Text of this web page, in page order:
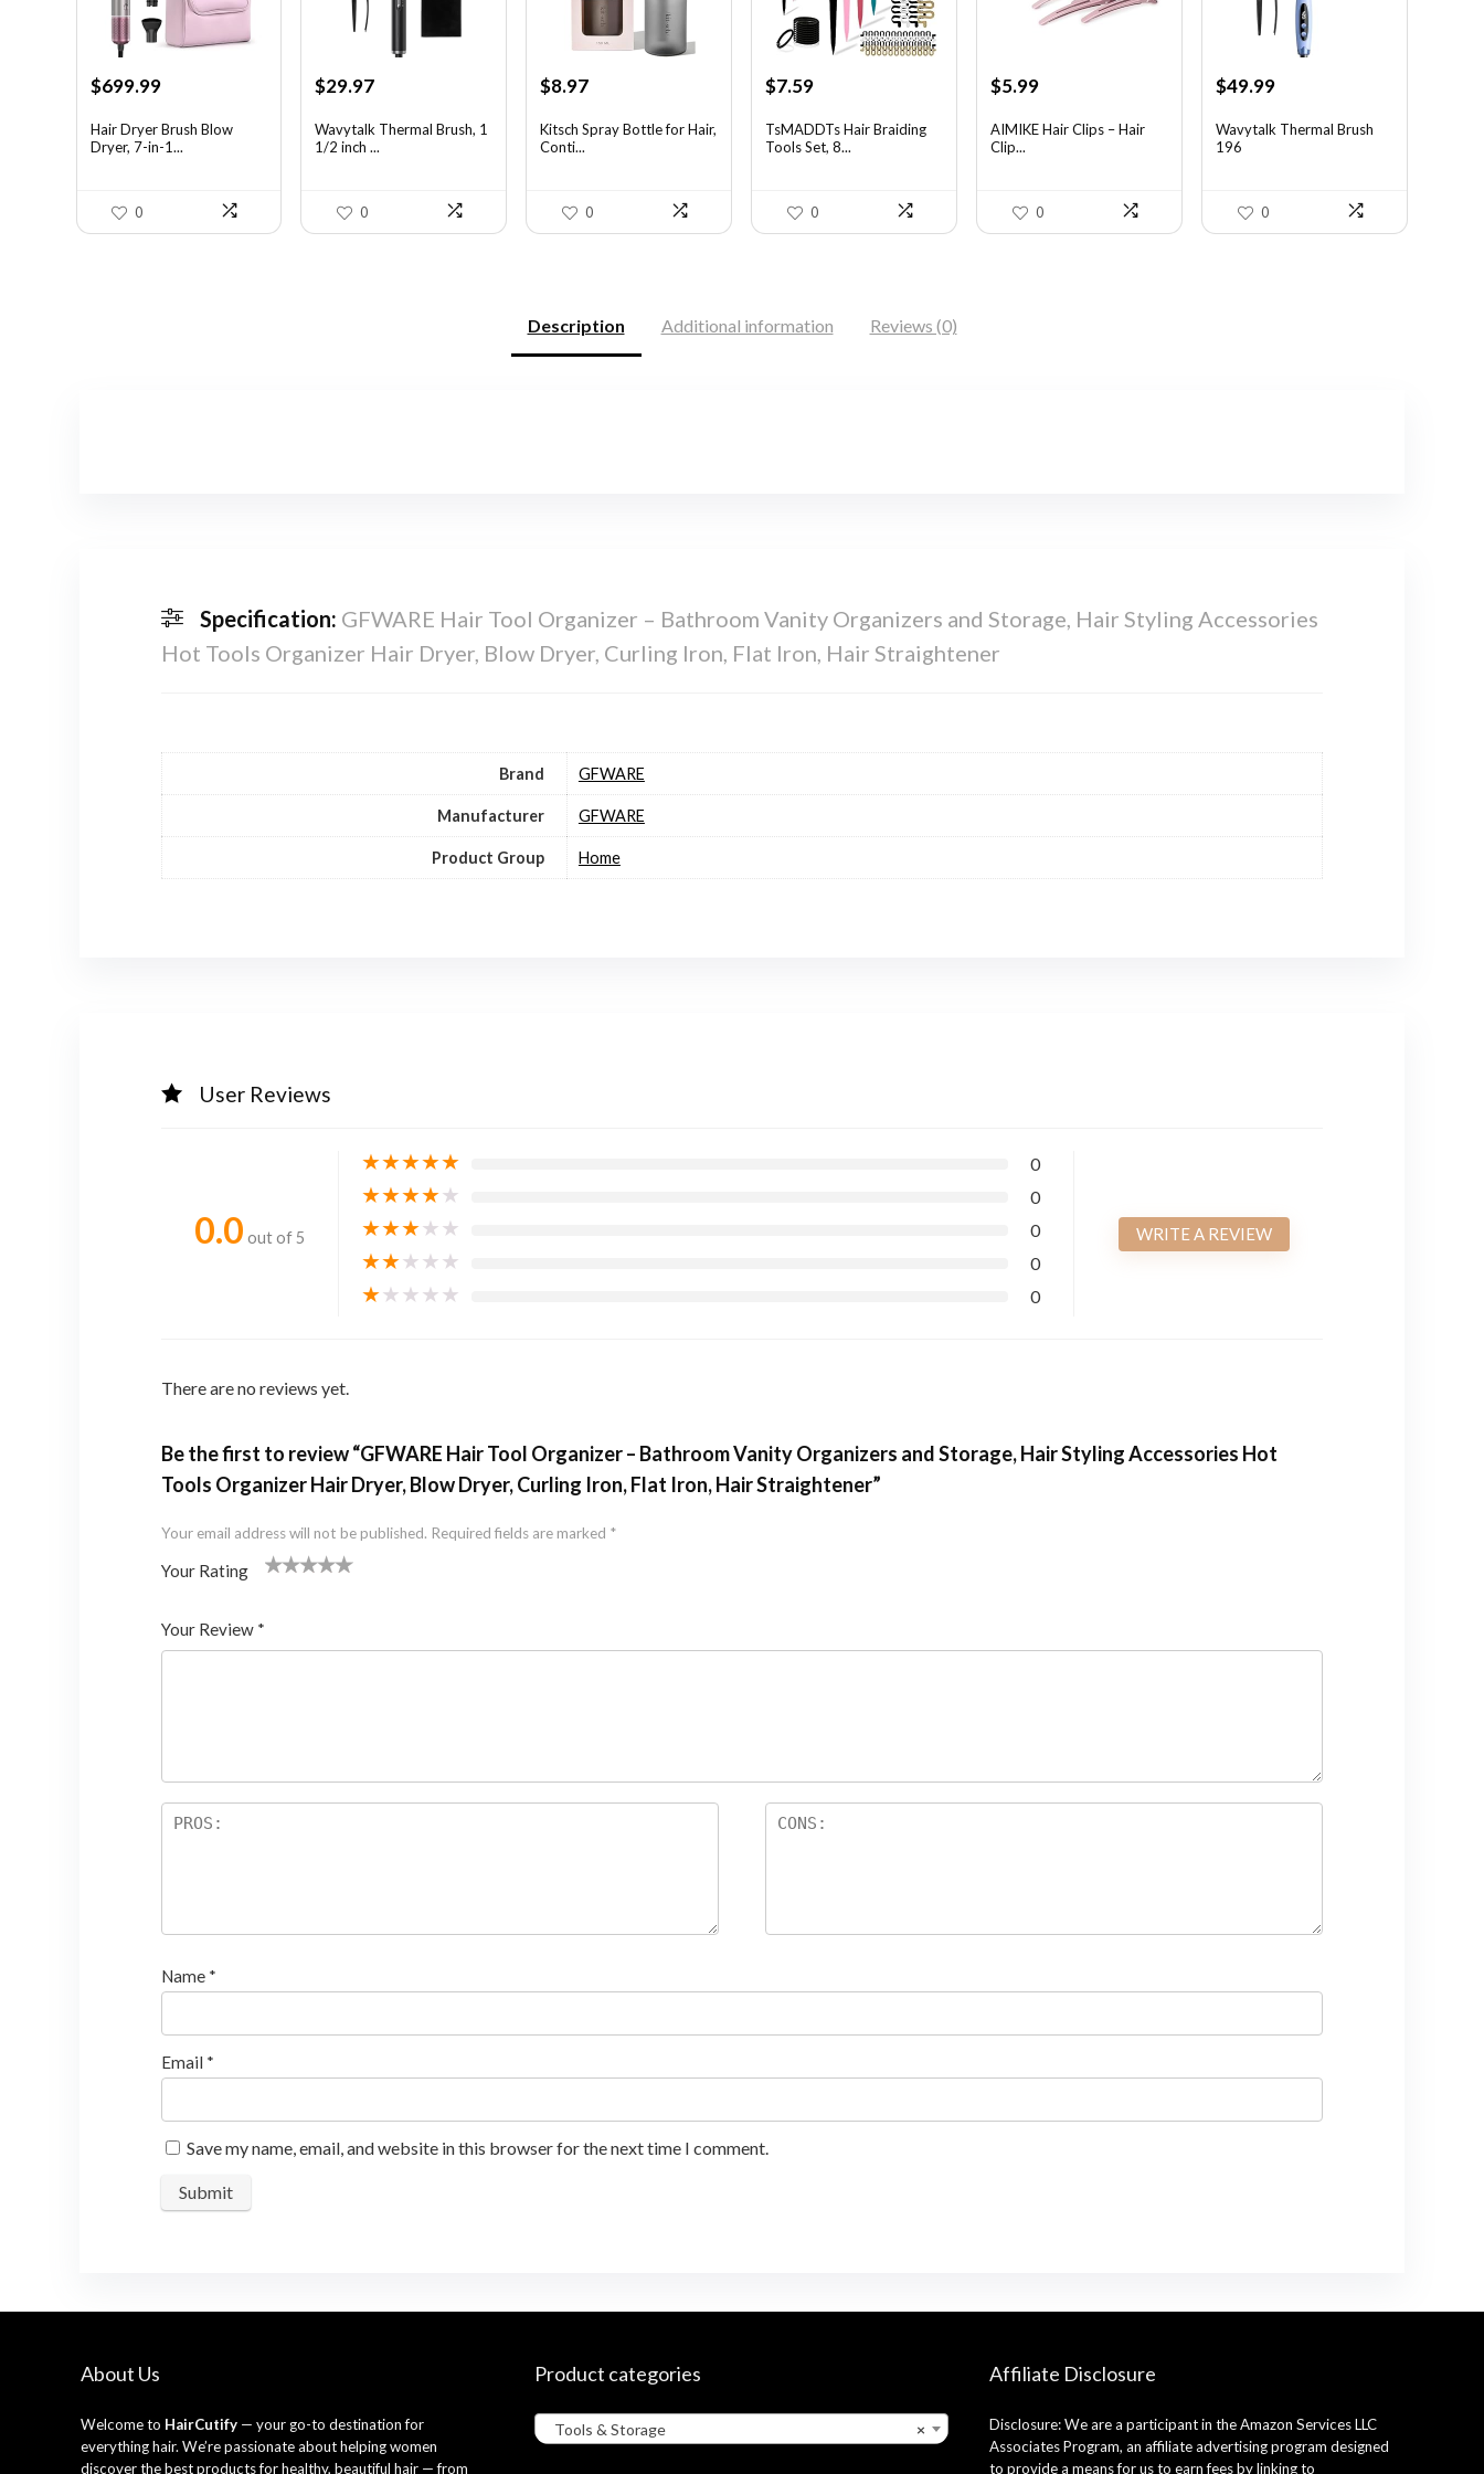
Original
was:
$1,035.99.
$699.99Current
is:
$699.99.
Hair Dryer Brush Blow
Dryer, 7-in-1...
0
Original
was:
$46.45.
$29.97Current
is:
$29.97.
Wavytalk Thermal Brush, 1
1/2 inch ...
0
Original
was:
$13.63.
$8.97Current
is:
Kitsch Spray Bottle for Hair,
Conti...
0
Original
was:
$11.69.
$7.59Current
is:
$7.59.
TsMADDTs Hair Braiding
Tools Set, 8...
0
Original
was:
$9.82.
$5.99Current
is:
AIMIKE Hair Clips – Hair
Clip...
0
Original
was:
$83.48.
$49.99Current
is:
Wavytalk Thermal Brush
196
0
Description Additional information Reviews (0)
Specification: GFWARE Hair Tool Organizer – Bathroom Vanity Organizers and Storage, Hair Styling Accessories
Hot Tools Organizer Hair Dryer, Blow Dryer, Curling Iron, Flat Iron, Hair Straightener
Brand GFWARE
Manufacturer GFWARE
Product Group Home
User Reviews
0.0 out of 5
★★★★★ 0
★★★★★ 0
★★★★★ 0
★★★★★ 0
★★★★★ 0
WRITE A REVIEW
There are no reviews yet.
Be the first to review “GFWARE Hair Tool Organizer – Bathroom Vanity Organizers and Storage, Hair Styling Accessories Hot
Tools Organizer Hair Dryer, Blow Dryer, Curling Iron, Flat Iron, Hair Straightener”
Your email address will not be published. Required fields are marked *
Your Rating
5
star
Your Review *
Name *
Email *
Save my name, email, and website in this browser for the next time I comment.
About Us
Welcome to HairCutify— your go-to destination for
everything hair. We’re passionate about helping women
discover the best products for healthy, beautiful hair — from
Product categories
×
Tools & Storage
Affiliate Disclosure
Disclosure: We are a participant in the Amazon Services LLC
Associates Program, an affiliate advertising program designed
to provide a means for us to earn fees by linking to